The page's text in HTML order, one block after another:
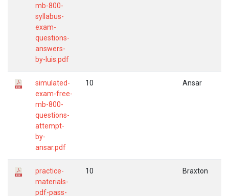
mb-800-
syllabus-
exam-
questions-
answers-
by-luis.pdf
simulated-
exam-free-
mb-800-
questions-
attempt-
by-
ansar.pdf
10 Ansar
practice-
materials-
pdf-pass-
10 Braxton